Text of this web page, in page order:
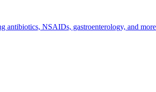
antibiotics, NSAIDs, gastroenterology, and